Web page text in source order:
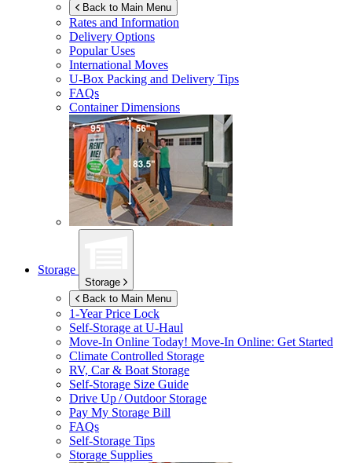
Back to Main Menu
Rates and Information
Delivery Options
Popular Uses
International Moves
U-Box Packing and Delivery Tips
FAQs
Container Dimensions
Storage
Storage
Back to Main Menu
1-Year Price Lock
Self-Storage atU-Haul
Move-In Online Today! Move-In Online: Get Started
Climate Controlled Storage
RV, Car & Boat Storage
Self-Storage Size Guide
Drive Up / Outdoor Storage
Pay My Storage Bill
FAQs
Self-Storage Tips
Storage Supplies